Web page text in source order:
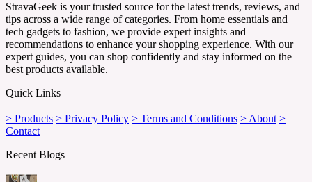
StravaGeek is your trusted source for the latest trends, reviews, and
tips across a wide range of categories. From home essentials and
tech gadgets to fashion, we provide expert insights and
recommendations to enhance your shopping experience. With our
expert guides, you can shop confidently and stay informed on the
best products available.
Quick Links
> Products > Privacy Policy > Terms and Conditions > About >
Contact
Recent Blogs